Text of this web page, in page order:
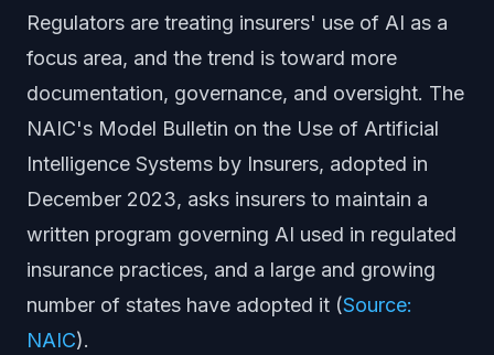
Regulators are treating insurers' use of AI as a
focus area, and the trend is toward more
documentation, governance, and oversight. The
NAIC's Model Bulletin on the Use of Artificial
Intelligence Systems by Insurers, adopted in
December 2023, asks insurers to maintain a
written program governing AI used in regulated
insurance practices, and a large and growing
number of states have adopted it (Source:
NAIC).